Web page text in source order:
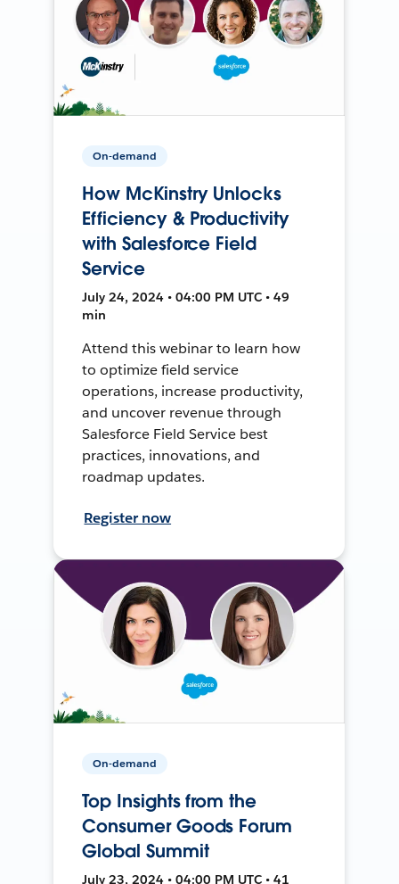
On-demand
How McKinstry Unlocks
Efficiency & Productivity
with Salesforce Field
Service
July 24, 2024 • 04:00 PM UTC • 49
min
Attend this webinar to learn how
to optimize field service
operations, increase productivity,
and uncover revenue through
Salesforce Field Service best
practices, innovations, and
roadmap updates.
Register now
On-demand
Top Insights from the
Consumer Goods Forum
Global Summit
July 23, 2024 • 04:00 PM UTC • 41